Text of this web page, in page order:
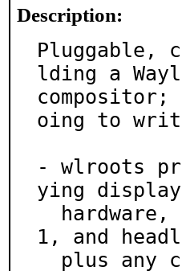
Description:
Pluggable,
lding a
oing to
- wlroots
ying
1, and